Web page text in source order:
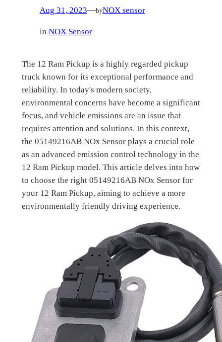
Aug 31, 2023—byNOX sensor
in NOX Sensor
The 12 Ram Pickup is a highly regarded pickup
truck known for its exceptional performance and
reliability. In today's modern society,
environmental concerns have become a significant
focus, and vehicle emissions are an issue that
requires attention and solutions. In this context,
the 05149216AB NOx Sensor plays a crucial role
as an advanced emission control technology in the
12 Ram Pickup model. This article delves into how
to choose the right 05149216AB NOx Sensor for
your 12 Ram Pickup, aiming to achieve a more
environmentally friendly driving experience.